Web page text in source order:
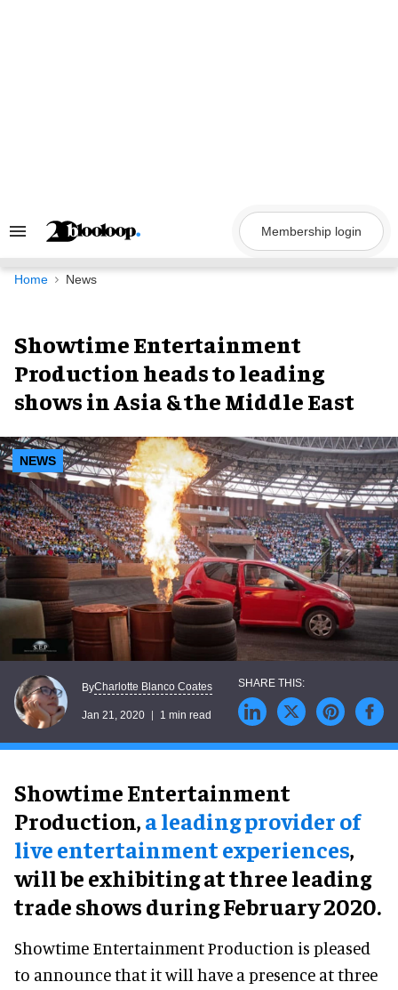
Search
Navigation
Membership login
Home News
Showtime Entertainment
Production heads to leading
shows in Asia & the Middle East
NEWS
ByCharlotte Blanco Coates
Jan 21, 2020 1 min read
Showtime Entertainment
Production,a leading provider of
live entertainment experiences,
will be exhibiting at three leading
trade shows during February 2020.
Showtime Entertainment Production is pleased
to announce that it will have a presence at three